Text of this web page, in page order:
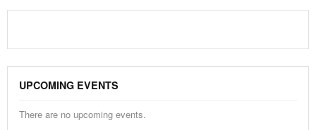
UPCOMING EVENTS
There are no upcoming events.